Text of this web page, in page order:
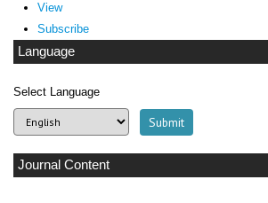
View
Subscribe
Language
Select Language
Journal Content